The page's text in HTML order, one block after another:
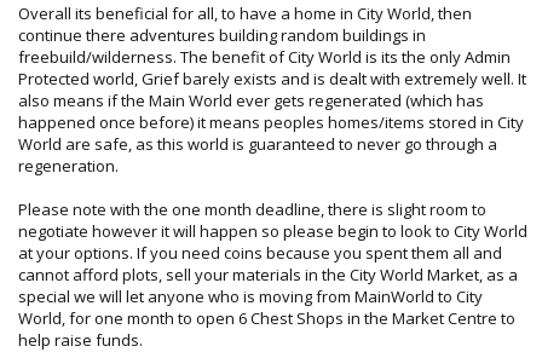
Overall its beneficial for all, to have a home in City World, then
continue there adventures building random buildings in
freebuild/wilderness. The benefit of City World is its the only Admin
Protected world, Grief barely exists and is dealt with extremely well. It
also means if the Main World ever gets regenerated (which has
happened once before) it means peoples homes/items stored in City
World are safe, as this world is guaranteed to never go through a
regeneration.
Please note with the one month deadline, there is slight room to
negotiate however it will happen so please begin to look to City World
at your options. If you need coins because you spent them all and
cannot afford plots, sell your materials in the City World Market, as a
special we will let anyone who is moving from MainWorld to City
World, for one month to open 6 Chest Shops in the Market Centre to
help raise funds.